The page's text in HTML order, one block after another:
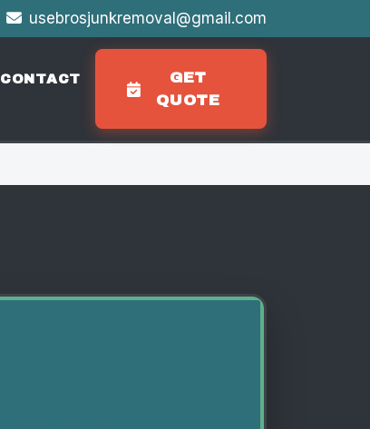
usebrosjunkremoval@gmail.com
CONTACT
GET
QUOTE